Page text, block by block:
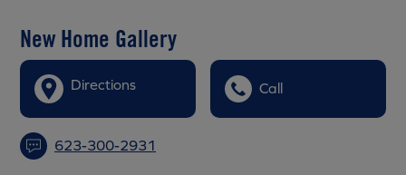
New Home Gallery
Directions Call
623-300-2931